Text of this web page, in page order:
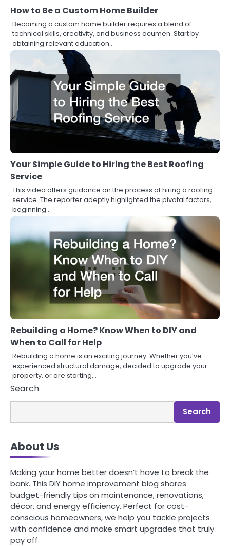
How to Be a Custom Home Builder
Becoming a custom home builder requires a blend of
technical skills, creativity, and business acumen. Start by
obtaining relevant education…
Your Simple Guide to Hiring the Best Roofing
Service
This video offers guidance on the process of hiring a roofing
service. The reporter adeptly highlighted the pivotal factors,
beginning…
Rebuilding a Home? Know When to DIY and
When to Call for Help
Rebuilding a home is an exciting journey. Whether you’ve
experienced structural damage, decided to upgrade your
property, or are starting…
Search
Search
About Us
Making your home better doesn’t have to break the
bank. This DIY home improvement blog shares
budget-friendly tips on maintenance, renovations,
décor, and energy efficiency. Perfect for cost-
conscious homeowners, we help you tackle projects
with confidence and make smart upgrades that truly
pay off.